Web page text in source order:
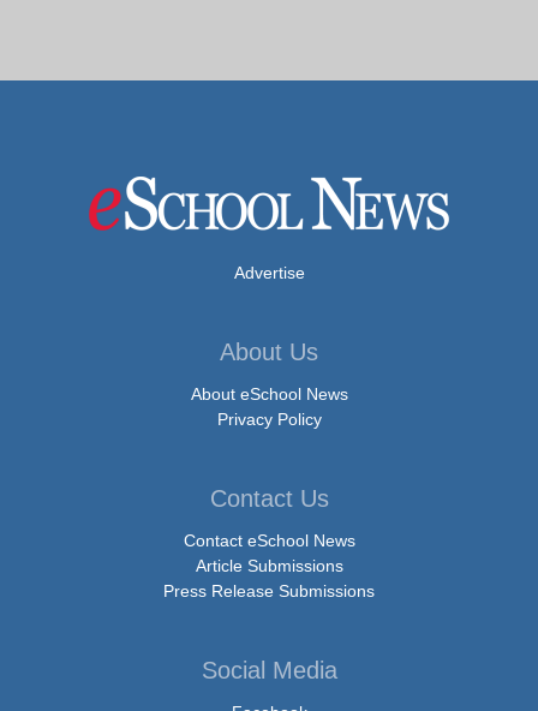
Advertise
About Us
About eSchool News
Privacy Policy
Contact Us
Contact eSchool News
Article Submissions
Press Release Submissions
Social Media